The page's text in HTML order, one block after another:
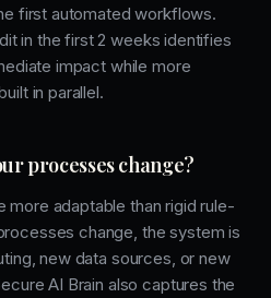
first automated workflows.
in the first 2 weeks identifies
impact while more
in parallel.
processes change?
adaptable than rigid rule-
change, the system is
new data sources, or new
AI Brain also captures the